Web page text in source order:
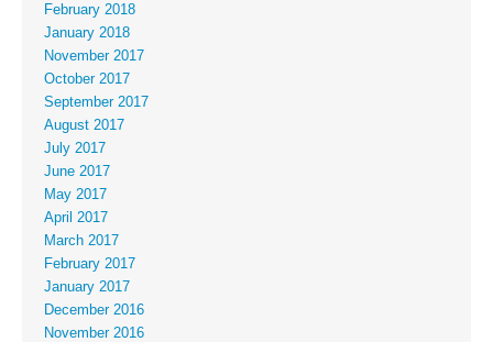
February 2018
January 2018
November 2017
October 2017
September 2017
August 2017
July 2017
June 2017
May 2017
April 2017
March 2017
February 2017
January 2017
December 2016
November 2016